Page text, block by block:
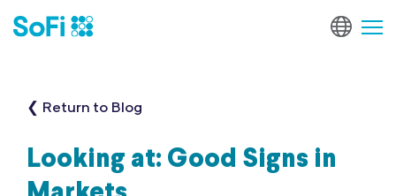
❮ Return to Blog
Looking at: Good Signs in